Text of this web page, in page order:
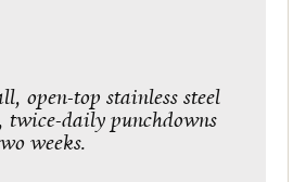
open-top stainless steel
twice-daily punchdowns
weeks.